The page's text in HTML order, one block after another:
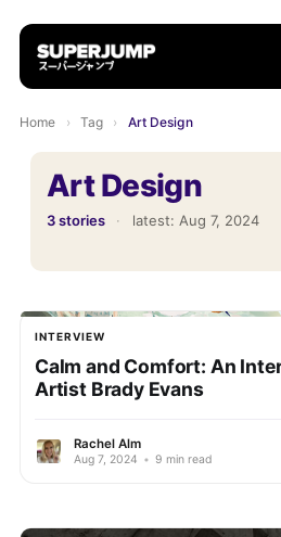
Home › Tag › Art Design
Art Design
3 stories · latest: Aug 7, 2024
INTERVIEW
Calm and Comfort: An
Artist Brady Evans
Rachel Alm
Aug 7, 2024 • 9 min read